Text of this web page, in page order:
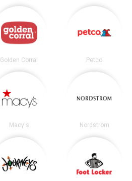
Golden Corral Petco
Macy's Nordstrom